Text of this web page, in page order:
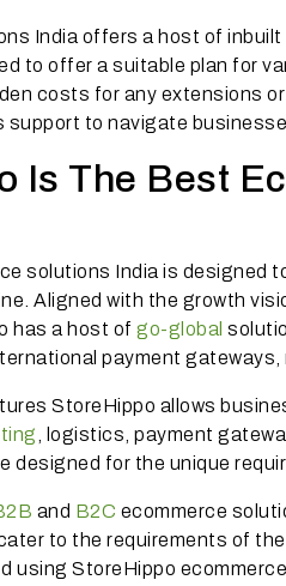
India offers a host of
to offer a suitable plan for
costs for any extensions
to navigate
Is The Best
solutions India is designed
Aligned with the growth
has a host of go-global
payment
StoreHippo allows
, logistics, payment
designed for the unique
and B2C ecommerce
to the requirements of
using StoreHippo